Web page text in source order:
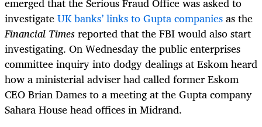
investigateUK banks’ links to Gupta companiesas the
Financial Timesreported that the FBI would also start
investigating. On Wednesday the public enterprises
committee inquiry into dodgy dealings at Eskom heard
how a ministerial adviser had called former Eskom
CEO Brian Dames to a meeting at the Gupta company
Sahara House head offices in Midrand.